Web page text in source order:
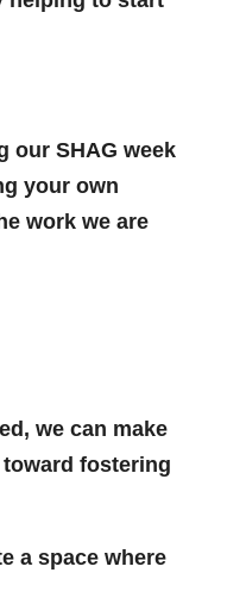
our SHAG week
your own
work we are
we can make
fostering
a space where